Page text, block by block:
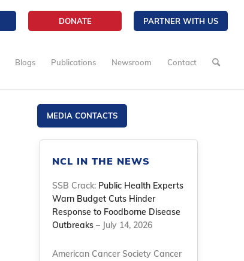
DONATE PARTNER WITH US
Blogs Publications Newsroom Contact
MEDIA CONTACTS
NCL IN THE NEWS
SSB Crack: Public Health Experts
Warn Budget Cuts Hinder
Response to Foodborne Disease
Outbreaks – July 14, 2026
American Cancer Society Cancer